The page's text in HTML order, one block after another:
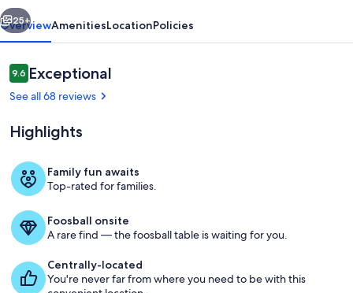
lake,
private
pool,
games
&
free
wi-
Next
25+
OverviewAmenitiesLocationPolicies
Reviews
9.69.6 out of 10
Exceptional
See all 68 reviews
Highlights
Family fun awaits
Top-rated for families.
Foosball onsite
A rare find — the foosball table is waiting for you.
Centrally-located
You're never far from where you need to be with this